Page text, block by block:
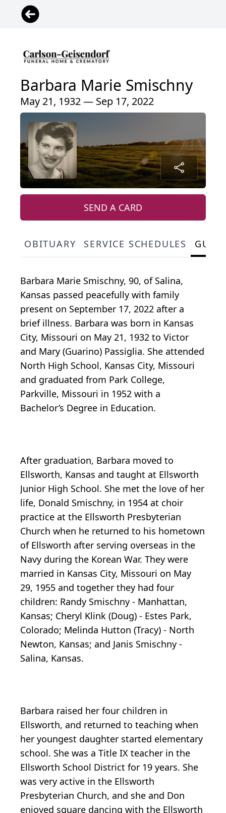
Barbara Marie Smischny
May 21, 1932 — Sep 17, 2022
SEND A CARD
OBITUARY SERVICE SCHEDULES
Barbara Marie Smischny, 90, of Salina,
Kansas passed peacefully with family
present on September 17, 2022 after a
brief illness. Barbara was born in Kansas
City, Missouri on May 21, 1932 to Victor
and Mary (Guarino) Passiglia. She attended
North High School, Kansas City, Missouri
and graduated from Park College,
Parkville, Missouri in 1952 with a
Bachelor’s Degree in Education.
After graduation, Barbara moved to
Ellsworth, Kansas and taught at Ellsworth
Junior High School. She met the love of her
life, Donald Smischny, in 1954 at choir
practice at the Ellsworth Presbyterian
Church when he returned to his hometown
of Ellsworth after serving overseas in the
Navy during the Korean War. They were
married in Kansas City, Missouri on May
29, 1955 and together they had four
children: Randy Smischny - Manhattan,
Kansas; Cheryl Klink (Doug) - Estes Park,
Colorado; Melinda Hutton (Tracy) - North
Newton, Kansas; and Janis Smischny -
Salina, Kansas.
Barbara raised her four children in
Ellsworth, and returned to teaching when
her youngest daughter started elementary
school. She was a Title IX teacher in the
Ellsworth School District for 19 years. She
was very active in the Ellsworth
Presbyterian Church, and she and Don
enjoyed square dancing with the Ellsworth